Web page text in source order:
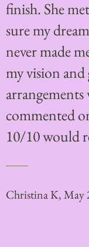
finish. She
sure my
never made
my vision and
commented
10/10 would
Christina K, May